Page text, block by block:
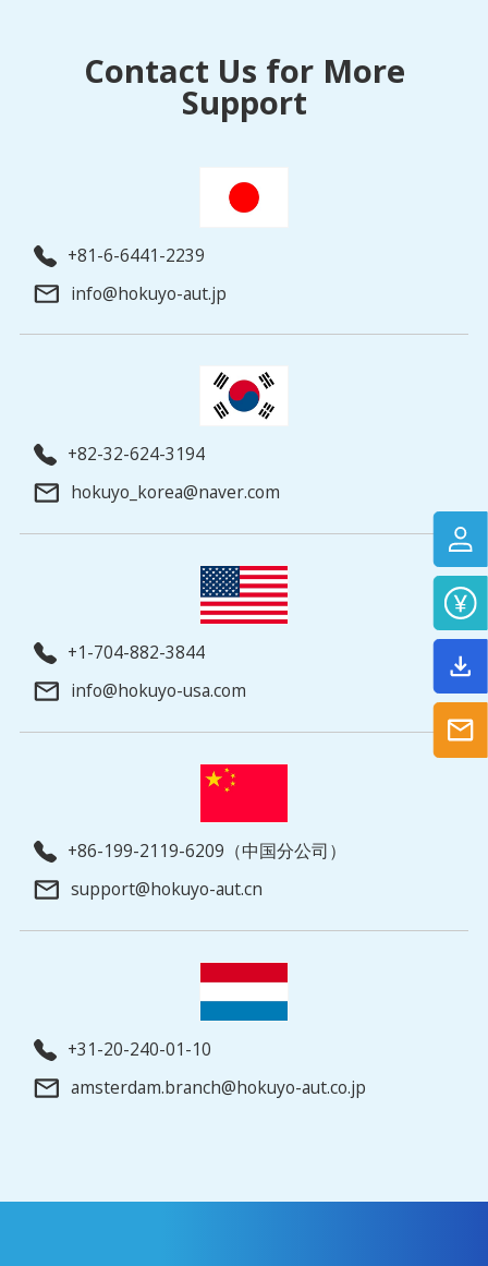
Contact Us for More
Support
+81-6-6441-2239
info@hokuyo-aut.jp
+82-32-624-3194
hokuyo_korea@naver.com
+1-704-882-3844
info@hokuyo-usa.com
+86-199-2119-6209（中国分公司）
support@hokuyo-aut.cn
+31-20-240-01-10
amsterdam.branch@hokuyo-aut.co.jp